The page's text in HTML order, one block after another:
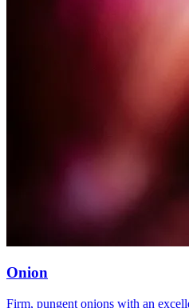
Onion
Firm, pungent onions with an